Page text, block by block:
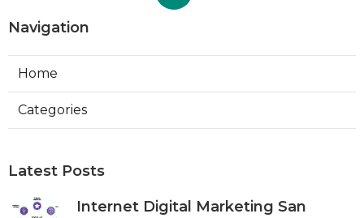
Navigation
Home
Categories
Latest Posts
Internet Digital Marketing San